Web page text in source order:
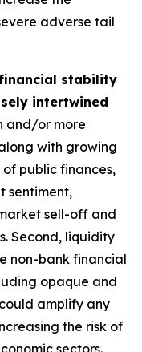
adverse tail
stability
intertwined
and/or more
with growing
public finances,
sentiment,
sell-off and
Second, liquidity
non-bank financial
opaque and
amplify any
the risk of
sectors.